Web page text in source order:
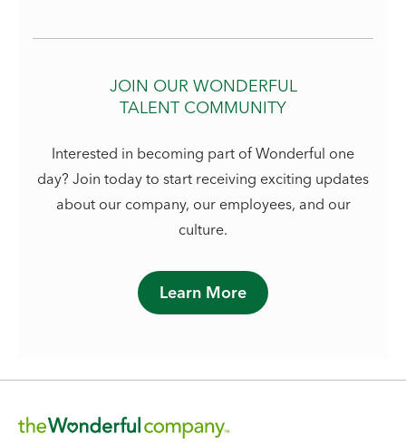
JOIN OUR WONDERFUL
TALENT COMMUNITY
Interested in becoming part of Wonderful one
day? Join today to start receiving exciting updates
about our company, our employees, and our
culture.
Learn More